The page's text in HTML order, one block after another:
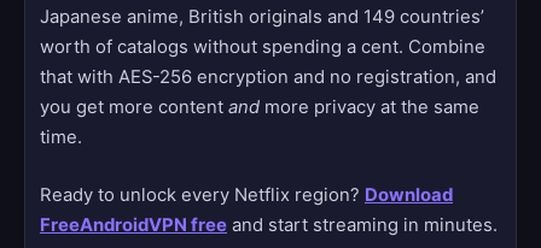
Japanese anime, British originals and 149 countries’
worth of catalogs without spending a cent. Combine
that with AES-256 encryption and no registration, and
you get more content and more privacy at the same
time.
Ready to unlock every Netflix region? Download
FreeAndroidVPN free and start streaming in minutes.